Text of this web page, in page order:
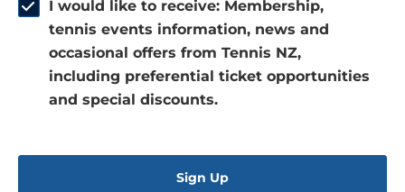
w
)
i
n
d
w
i
n
d
I would like to receive: Membership,
tennis events information, news and
occasional offers from Tennis NZ,
including preferential ticket opportunities
and special discounts.
Sign Up